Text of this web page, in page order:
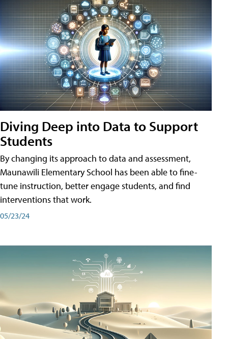
Diving Deep into Data to Support
Students
By changing its approach to data and assessment,
Maunawili Elementary School has been able to fine-
tune instruction, better engage students, and find
interventions that work.
05/23/24